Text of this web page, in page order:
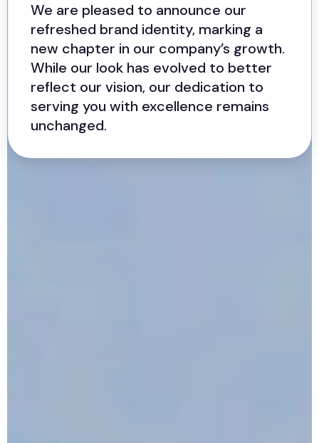
We are pleased to announce our
refreshed brand identity, marking a
new chapter in our company’s growth.
While our look has evolved to better
reflect our vision, our dedication to
serving you with excellence remains
unchanged.